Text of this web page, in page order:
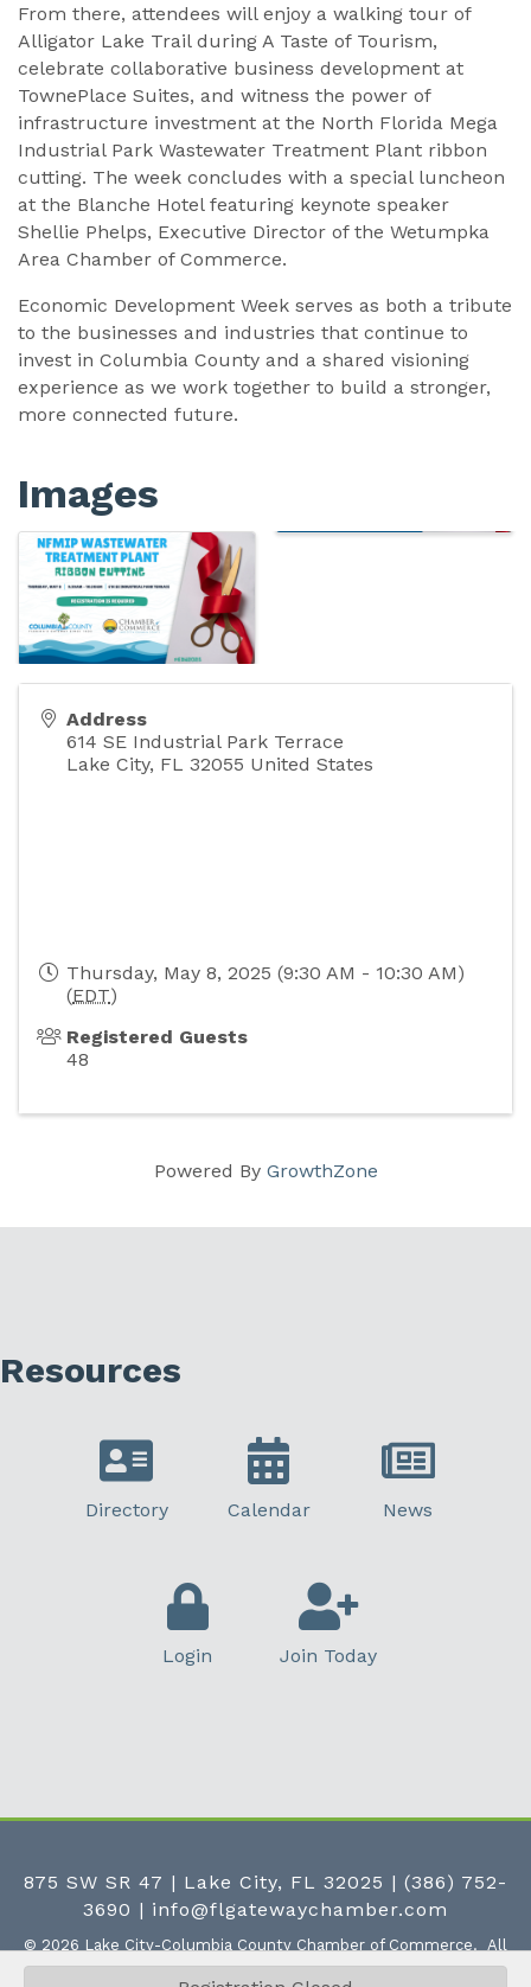
From there, attendees will enjoy a walking tour of
Alligator Lake Trail during A Taste of Tourism,
celebrate collaborative business development at
TownePlace Suites, and witness the power of
infrastructure investment at the North Florida Mega
Industrial Park Wastewater Treatment Plant ribbon
cutting. The week concludes with a special luncheon
at the Blanche Hotel featuring keynote speaker
Shellie Phelps, Executive Director of the Wetumpka
Area Chamber of Commerce.
Economic Development Week serves as both a tribute
to the businesses and industries that continue to
invest in Columbia County and a shared visioning
experience as we work together to build a stronger,
more connected future.
Images
Address
614 SE Industrial Park Terrace
Lake City, FL 32055 United States
Thursday, May 8, 2025 (9:30 AM - 10:30 AM)
(EDT)
Registered Guests
48
Powered By GrowthZone
Resources
Directory Calendar News
Login Join Today
875 SW SR 47 | Lake City, FL 32025 | (386) 752-
3690 | info@flgatewaychamber.com
© 2026 Lake City-Columbia County Chamber of Commerce. All
Rights Reserved | Site byGrowthZone